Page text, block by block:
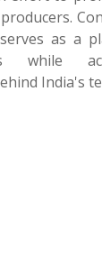
as a
while
India's